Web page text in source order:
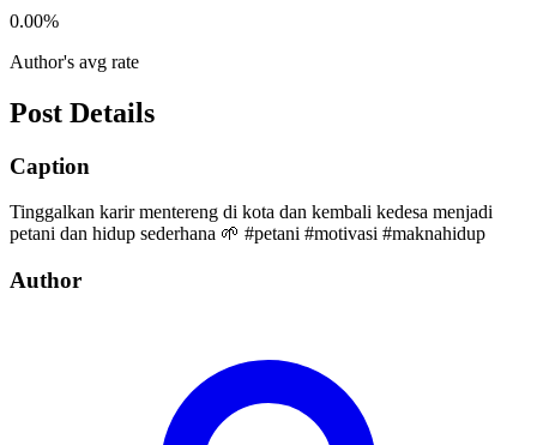
0.00%
Author's avg rate
Post Details
Caption
Tinggalkan karir mentereng di kota dan kembali kedesa menjadi
petani dan hidup sederhana 🌱 #petani #motivasi #maknahidup
Author